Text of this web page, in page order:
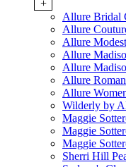
+
Allure Bridal
Allure
Allure
Allure
Allure
Allure
Allure
Wilderly by
Maggie
Maggie
Maggie
Sherri Hill